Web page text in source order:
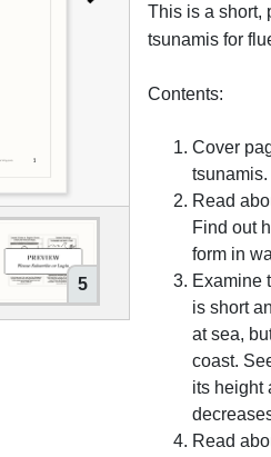
5
This is a short,
tsunamis for
Contents:
Cover
tsunamis.
Read
Find out
form in
Examine
is short
at sea,
coast.
its height
Read